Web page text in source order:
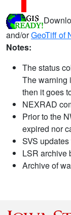
and/orGeoTiff of
Notes:
The status
The warning
then it goes
NEXRAD
Prior to the
expired nor
SVS
LSR archive
Archive of